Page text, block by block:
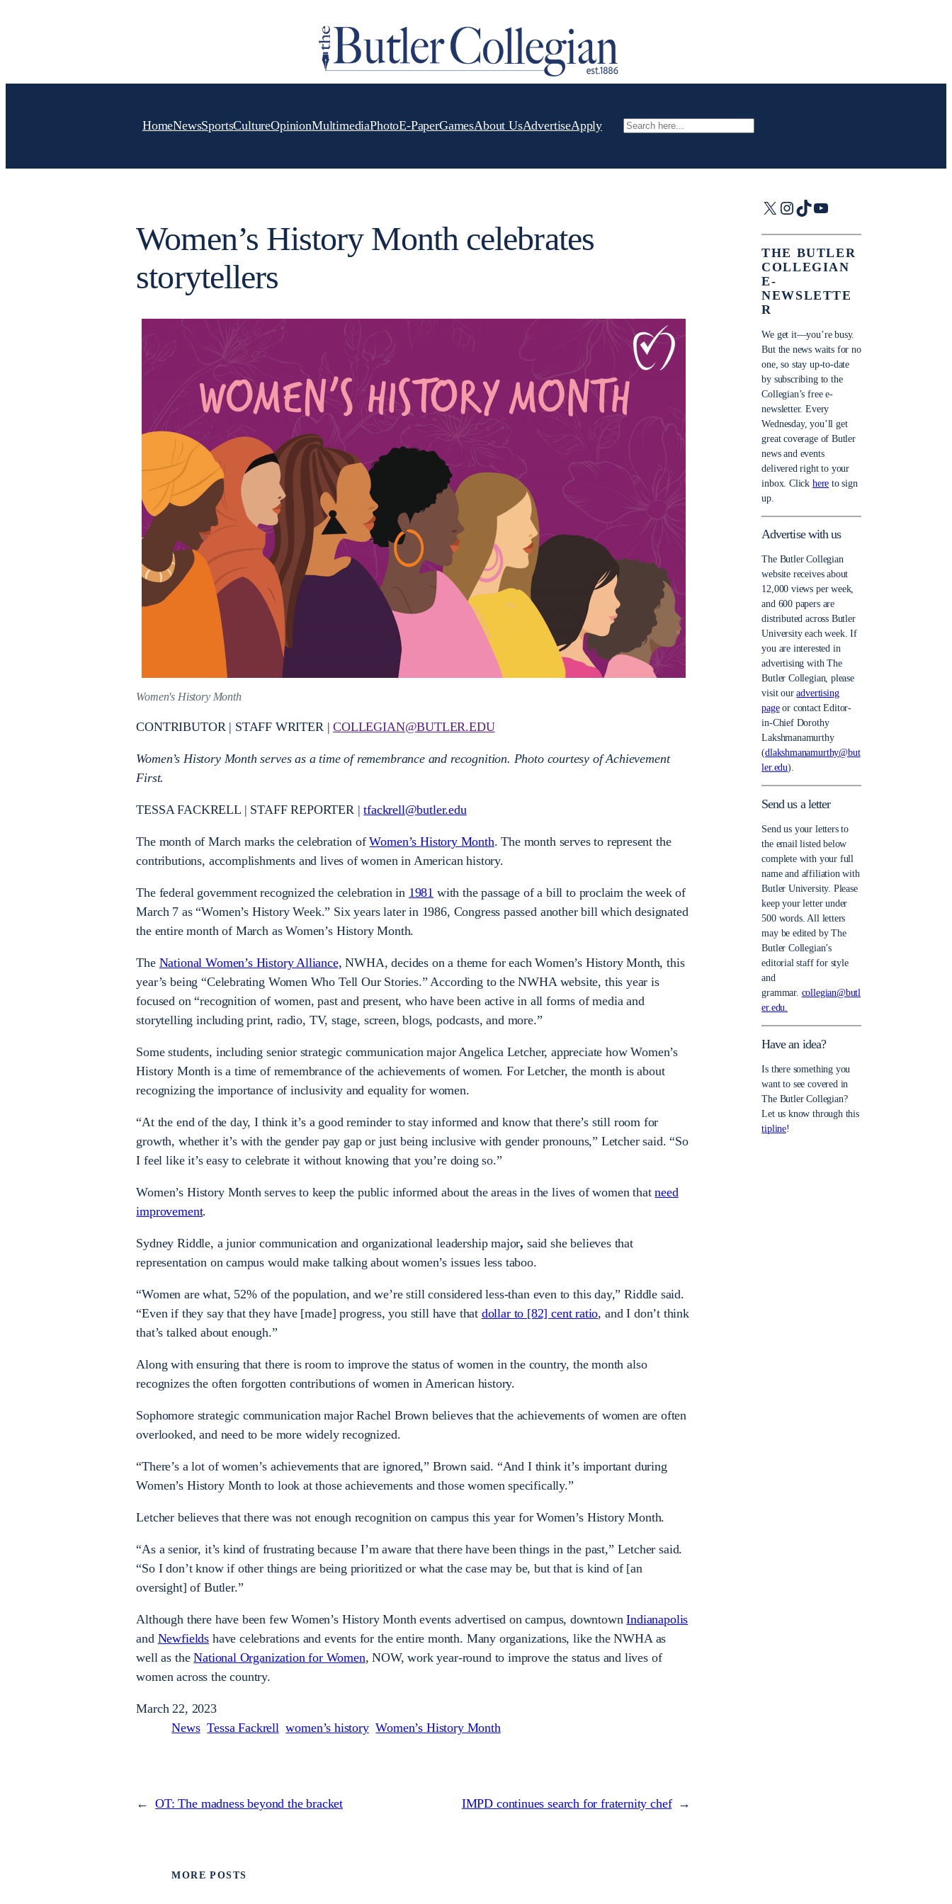
HomeNewsSportsCultureOpinionMultimediaPhotoE-PaperGamesAbout UsAdvertiseApply Search
Women’s History Month celebrates
storytellers
Women's History Month
CONTRIBUTOR | STAFF WRITER |COLLEGIAN@BUTLER.EDU
Women’s History Month serves as a time of remembrance and recognition. Photo courtesy of Achievement
First.
TESSA FACKRELL | STAFF REPORTER |tfackrell@butler.edu
The month of March marks the celebration ofWomen’s History Month. The month serves to represent the
contributions, accomplishments and lives of women in American history.
The federal government recognized the celebration in 1981 with the passage of a bill to proclaim the week of
March 7 as “Women’s History Week.” Six years later in 1986, Congress passed another bill which designated
the entire month of March as Women’s History Month.
The National Women’s History Alliance, NWHA, decides on a theme for each Women’s History Month, this
year’s being “Celebrating Women Who Tell Our Stories.” According to the NWHA website, this year is
focused on “recognition of women, past and present, who have been active in all forms of media and
storytelling including print, radio, TV, stage, screen, blogs, podcasts, and more.”
Some students, including senior strategic communication major Angelica Letcher, appreciate how Women’s
History Month is a time of remembrance of the achievements of women. For Letcher, the month is about
recognizing the importance of inclusivity and equality for women.
“At the end of the day, I think it’s a good reminder to stay informed and know that there’s still room for
growth, whether it’s with the gender pay gap or just being inclusive with gender pronouns,” Letcher said. “So
I feel like it’s easy to celebrate it without knowing that you’re doing so.”
Women’s History Month serves to keep the public informed about the areas in the lives of women thatneed
improvement.
Sydney Riddle, a junior communication and organizational leadership major, said she believes that
representation on campus would make talking about women’s issues less taboo.
“Women are what, 52% of the population, and we’re still considered less-than even to this day,” Riddle said.
“Even if they say that they have [made] progress, you still have that dollar to [82] cent ratio, and I don’t think
that’s talked about enough.”
Along with ensuring that there is room to improve the status of women in the country, the month also
recognizes the often forgotten contributions of women in American history.
Sophomore strategic communication major Rachel Brown believes that the achievements of women are often
overlooked, and need to be more widely recognized.
“There’s a lot of women’s achievements that are ignored,” Brown said. “And I think it’s important during
Women’s History Month to look at those achievements and those women specifically.”
Letcher believes that there was not enough recognition on campus this year for Women’s History Month.
“As a senior, it’s kind of frustrating because I’m aware that there have been things in the past,” Letcher said.
“So I don’t know if other things are being prioritized or what the case may be, but that is kind of [an
oversight] of Butler.”
Although there have been few Women’s History Month events advertised on campus, downtownIndianapolis
and Newfields have celebrations and events for the entire month. Many organizations, like the NWHA as
well as theNational Organization for Women, NOW, work year-round to improve the status and lives of
women across the country.
March 22, 2023
News Tessa Fackrell women’s history Women’s History Month
← OT: The madness beyond the bracket IMPD continues search for fraternity chef →
MORE POSTS
X Instagram
TikTok
YouTube
THE BUTLER
COLLEGIAN
E-
NEWSLETTE
R
We get it—you’re busy.
But the news waits for no
one, so stay up-to-date
by subscribing to the
Collegian’s free e-
newsletter. Every
Wednesday, you’ll get
great coverage of Butler
news and events
delivered right to your
inbox. Click here to sign
up.
Advertise with us
The Butler Collegian
website receives about
12,000 views per week,
and 600 papers are
distributed across Butler
University each week. If
you are interested in
advertising with The
Butler Collegian, please
visit ouradvertising
pageor contact Editor-
in-Chief Dorothy
Lakshmanamurthy
(dlakshmanamurthy@but
ler.edu).
Send us a letter
Send us your letters to
the email listed below
complete with your full
name and affiliation with
Butler University. Please
keep your letter under
500 words. All letters
may be edited by The
Butler Collegian’s
editorial staff for style
and
grammar. collegian@butl
er.edu.
Have an idea?
Is there something you
want to see covered in
The Butler Collegian?
Let us know through this
tipline!